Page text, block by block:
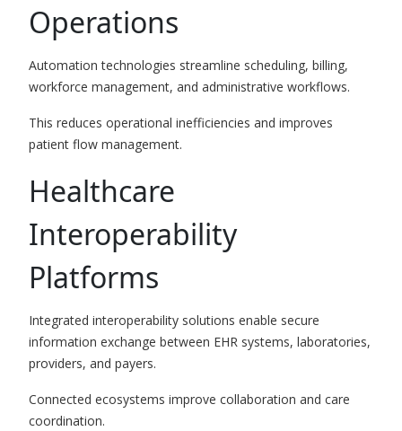
Operations
Automation technologies streamline scheduling, billing,
workforce management, and administrative workflows.
This reduces operational inefficiencies and improves
patient flow management.
Healthcare
Interoperability
Platforms
Integrated interoperability solutions enable secure
information exchange between EHR systems, laboratories,
providers, and payers.
Connected ecosystems improve collaboration and care
coordination.